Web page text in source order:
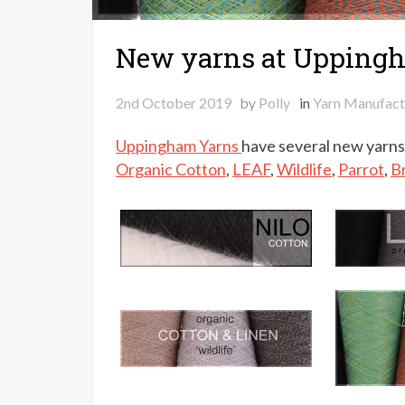
New yarns at
2nd October 2019 by Polly in Yarn
Uppingham Yarns have several new
Organic Cotton, LEAF,Wildlife, Parrot,